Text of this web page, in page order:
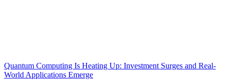
Quantum Computing Is Heating Up: Investment Surges and Real-
World Applications Emerge